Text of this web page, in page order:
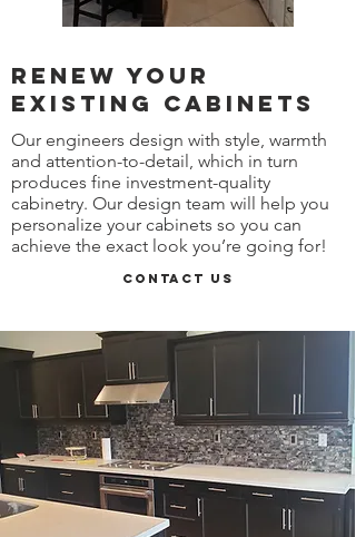
Renew your
existing cabinets
Our engineers design with style, warmth
and attention-to-detail, which in turn
produces fine investment-quality
cabinetry. Our design team will help you
personalize your cabinets so you can
achieve the exact look you’re going for!
Contact Us